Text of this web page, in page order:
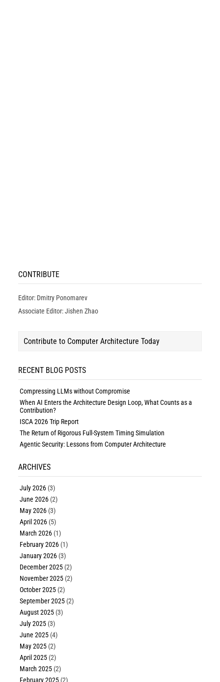
CONTRIBUTE
Editor: Dmitry Ponomarev
Associate Editor: Jishen Zhao
Contribute to Computer Architecture Today
RECENT BLOG POSTS
Compressing LLMs without Compromise
When AI Enters the Architecture Design Loop, What Counts as a
Contribution?
ISCA 2026 Trip Report
The Return of Rigorous Full-System Timing Simulation
Agentic Security: Lessons from Computer Architecture
ARCHIVES
July 2026 (3)
June 2026 (2)
May 2026 (3)
April 2026 (5)
March 2026 (1)
February 2026 (1)
January 2026 (3)
December 2025 (2)
November 2025 (2)
October 2025 (2)
September 2025 (2)
August 2025 (3)
July 2025 (3)
June 2025 (4)
May 2025 (2)
April 2025 (2)
March 2025 (2)
February 2025 (2)